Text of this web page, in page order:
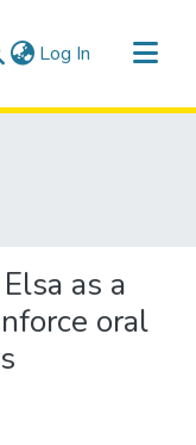
Log In (current)
as a
oral